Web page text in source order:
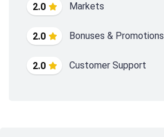
2.0 Markets
2.0 Bonuses & Promotions
2.0 Customer Support